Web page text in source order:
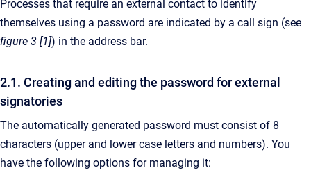
Processes that require an external contact to identify
themselves using a password are indicated by a call sign (see
figure 3 [1]) in the address bar.
2.1. Creating and editing the password for external
signatories
The automatically generated password must consist of 8
characters (upper and lower case letters and numbers). You
have the following options for managing it: